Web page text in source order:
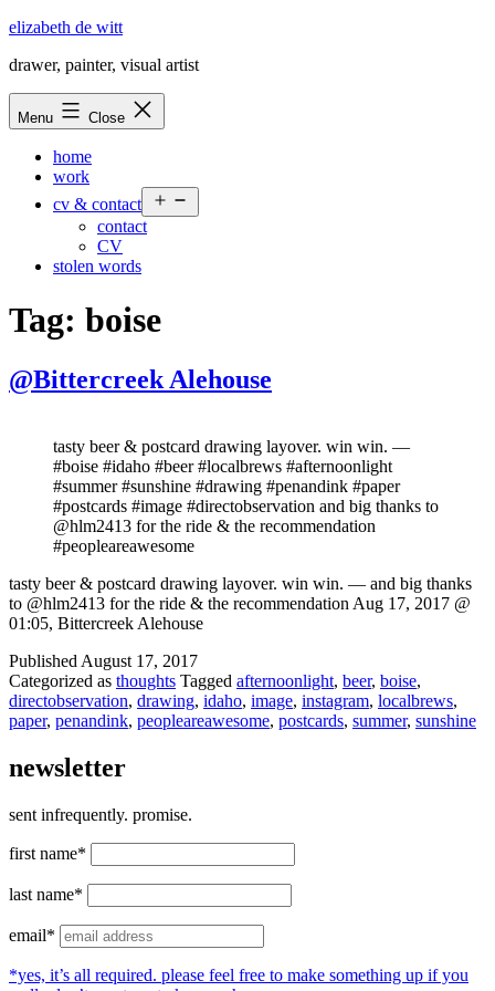
Skip
content
elizabeth de witt
drawer, painter, visual artist
Menu Close
home
work
cv & contact
menu
contact
CV
stolen words
Tag: boise
@Bittercreek Alehouse
tasty beer & postcard drawing layover. win win. —
#boise #idaho #beer #localbrews #afternoonlight
#summer #sunshine #drawing #penandink #paper
#postcards #image #directobservation and big thanks to
@hlm2413 for the ride & the recommendation
#peopleareawesome
tasty beer & postcard drawing layover. win win. — and big thanks
to @hlm2413 for the ride & the recommendation Aug 17, 2017 @
01:05, Bittercreek Alehouse
Published August 17, 2017
Categorized as thoughts Tagged afternoonlight, beer, boise,
directobservation, drawing, idaho, image, instagram, localbrews,
paper, penandink, peopleareawesome, postcards, summer, sunshine
newsletter
sent infrequently. promise.
first name*
last name*
email*
*yes, it’s all required. please feel free to make something up if you